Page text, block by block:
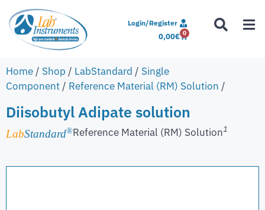
Login/Register
0,00€ 0
Home / Shop / LabStandard / Single
Component / Reference Material (RM) Solution /
Diisobutyl Adipate solution
LabStandard®Reference Material (RM) Solution1